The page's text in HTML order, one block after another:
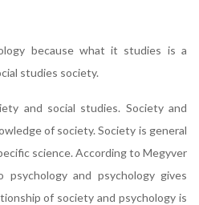
because what it studies is a
studies society.
and social studies. Society and
of society. Society is general
science. According to Megyver
and psychology gives
of society and psychology is